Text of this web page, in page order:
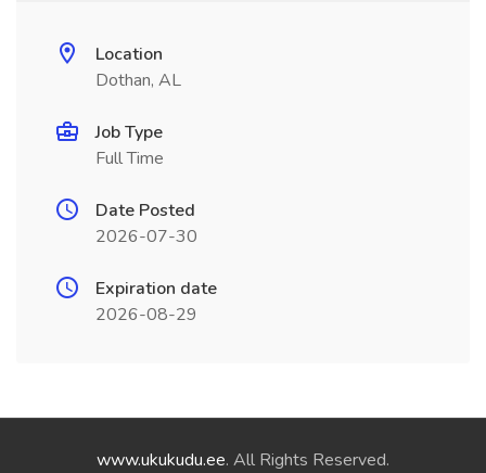
Location
Dothan, AL
Job Type
Full Time
Date Posted
2026-07-30
Expiration date
2026-08-29
www.ukukudu.ee. All Rights Reserved.